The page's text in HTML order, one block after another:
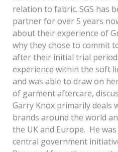
relation to fabric. SGS has
partner for over 5 years
about their experience of
why they chose to commit
after their initial trial
experience within the soft
and was able to draw on
of garment aftercare,
Garry Knox primarily deals
brands around the world
the UK and Europe. He
central government